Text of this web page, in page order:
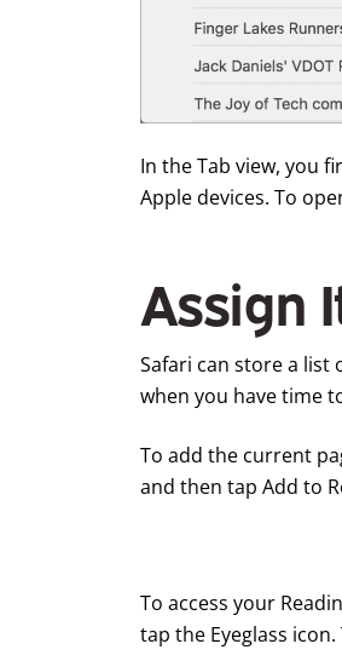
In the Tab view, you
Apple devices. To
Assign
Safari can store a list
when you have time
To add the current
and then tap Add to
To access your
tap the Eyeglass